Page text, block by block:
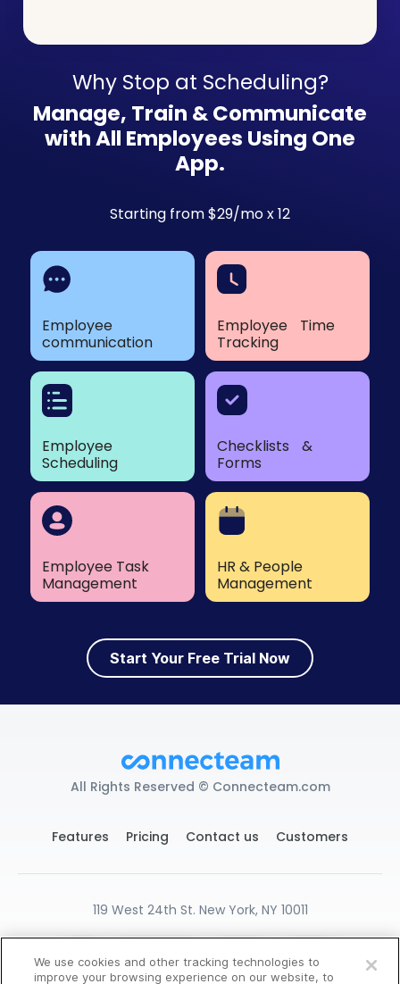
Create Free Account
Why Stop at Scheduling?
Manage, Train & Communicate
with All Employees Using One
App.
Starting from $29/mo x 12
Employee
communication
Employee Time
Tracking
Employee
Scheduling
Checklists &
Forms
Employee Task
Management
HR & People
Management
Start Your Free Trial Now
All Rights Reserved © Connecteam.com
Features Pricing Contact us Customers
119 West 24th St. New York, NY 10011
DPA
GDPR Ready Privacy
Terms
Cookies Settings
We use cookies and other tracking technologies to
improve your browsing experience on our website, to